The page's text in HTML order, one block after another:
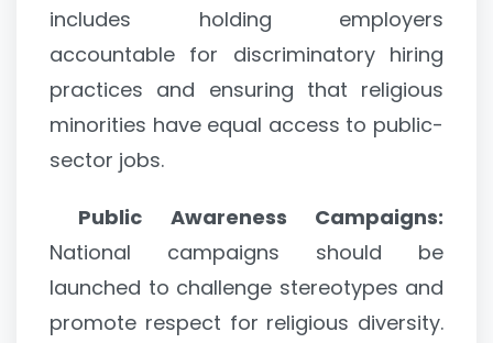
includes holding employers
accountable for discriminatory hiring
practices and ensuring that religious
minorities have equal access to public-
sector jobs.
Public Awareness Campaigns:
National campaigns should be
launched to challenge stereotypes and
promote respect for religious diversity.